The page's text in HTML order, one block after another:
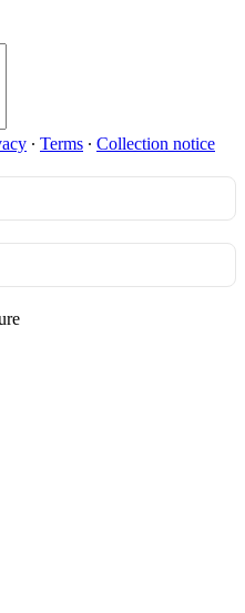
∙ Terms ∙ Collection notice